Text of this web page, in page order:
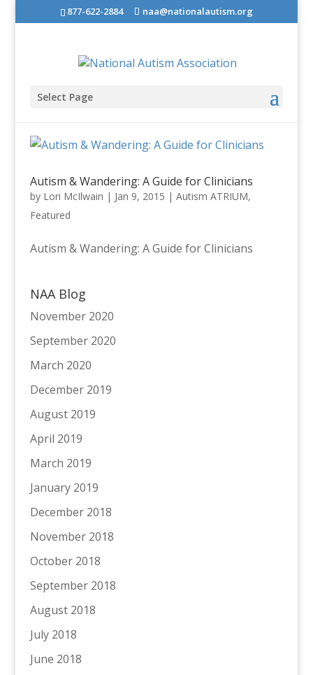
877-622-2884 naa@nationalautism.org
Select Page
Autism & Wandering: A Guide for Clinicians
by Lori McIlwain | Jan 9, 2015 | Autism ATRIUM,
Featured
Autism & Wandering: A Guide for Clinicians
NAA Blog
November 2020
September 2020
March 2020
December 2019
August 2019
April 2019
March 2019
January 2019
December 2018
November 2018
October 2018
September 2018
August 2018
July 2018
June 2018